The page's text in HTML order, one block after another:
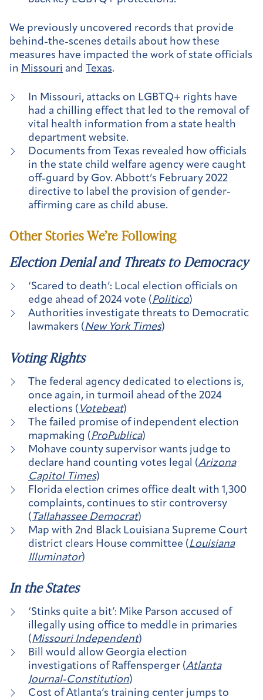
We previously uncovered records that provide
behind-the-scenes details about how these
measures have impacted the work of state officials
in Missouri and Texas.
In Missouri, attacks on LGBTQ+ rights have
had a chilling effect that led to the removal of
vital health information from a state health
department website.
Documents from Texas revealed how officials
in the state child welfare agency were caught
off-guard by Gov. Abbott’s February 2022
directive to label the provision of gender-
affirming care as child abuse.
Other Stories We’re Following
Election Denial and Threats to Democracy
‘Scared to death’: Local election officials on
edge ahead of 2024 vote (Politico)
Authorities investigate threats to Democratic
lawmakers (New York Times)
Voting Rights
The federal agency dedicated to elections is,
once again, in turmoil ahead of the 2024
elections ( Votebeat)
The failed promise of independent election
mapmaking ( ProPublica)
Mohave county supervisor wants judge to
declare hand counting votes legal (Arizona
Capitol Times)
Florida election crimes office dealt with 1,300
complaints, continues to stir controversy
( Tallahassee Democrat)
Map with 2nd Black Louisiana Supreme Court
district clears House committee ( Louisiana
Illuminator)
In the States
‘Stinks quite a bit’: Mike Parson accused of
illegally using office to meddle in primaries
(Missouri Independent)
Bill would allow Georgia election
investigations of Raffensperger (Atlanta
Journal-Constitution)
Cost of Atlanta’s training center jumps to